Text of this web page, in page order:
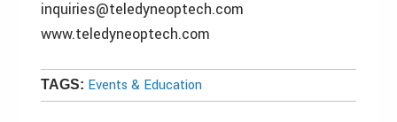
inquiries@teledyneoptech.com
www.teledyneoptech.com
TAGS: Events & Education